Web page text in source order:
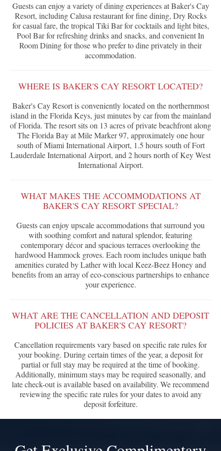
Guests can enjoy a variety of dining experiences at Baker's Cay
Resort, including Calusa restaurant for fine dining, Dry Rocks
for casual fare, the tropical Tiki Bar for cocktails and light bites,
Pool Bar for refreshing drinks and snacks, and convenient In
Room Dining for those who prefer to dine privately in their
accommodation.
WHERE IS BAKER'S CAY RESORT LOCATED?
Baker's Cay Resort is conveniently located on the northernmost
island in the Florida Keys, just minutes by car from the mainland
of Florida. The resort sits on 13 acres of private beachfront along
The Florida Bay at Mile Marker 97, approximately one hour
south of Miami International Airport, 1.5 hours south of Fort
Lauderdale International Airport, and 2 hours north of Key West
International Airport.
WHAT MAKES THE ACCOMMODATIONS AT
BAKER'S CAY RESORT SPECIAL?
Guests can enjoy upscale accommodations that surround you
with soothing comfort and natural splendor, featuring
contemporary décor and spacious terraces overlooking the
hardwood Hammock groves. Each room includes unique bath
amenities curated by Lather with local Keez-Beez Honey and
benefits from an array of eco-conscious partnerships to enhance
your experience.
WHAT ARE THE CANCELLATION AND DEPOSIT
POLICIES AT BAKER'S CAY RESORT?
Cancellation requirements vary based on specific rate rules for
your booking. During certain times of the year, a deposit for
partial or full stay may be required at the time of booking.
Additionally, minimum stays may be required seasonally, and
late check-out is available based on availability. We recommend
reviewing the specific rate rules for your dates to avoid any
deposit forfeiture.